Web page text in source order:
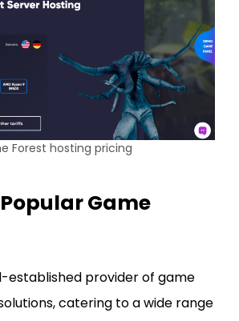
Forest hosting pricing
Game
established provider of game
catering to a wide range